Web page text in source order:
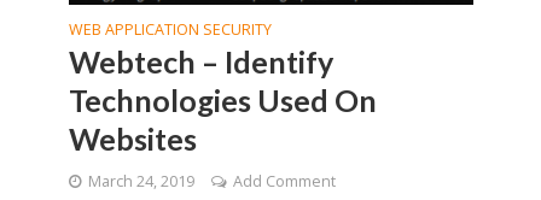
WEB APPLICATION SECURITY
Webtech – Identify
Technologies Used On
Websites
March 24, 2019 Add Comment